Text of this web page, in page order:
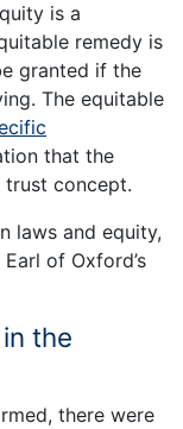
is a
remedy is
granted if the
The equitable
that the
concept.
laws and equity,
of Oxford’s
the
there were